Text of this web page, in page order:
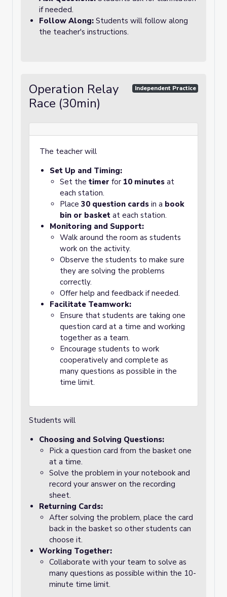
if needed.
Follow Along: Students will follow along
the teacher's instructions.
Operation Relay
Race (30min)
Independent Practice
The teacher will
Set Up and Timing:
Set the timer for 10 minutes at
each station.
Place 30 question cards in a book
bin or basket at each station.
Monitoring and Support:
Walk around the room as students
work on the activity.
Observe the students to make sure
they are solving the problems
correctly.
Offer help and feedback if needed.
Facilitate Teamwork:
Ensure that students are taking one
question card at a time and working
together as a team.
Encourage students to work
cooperatively and complete as
many questions as possible in the
time limit.
Students will
Choosing and Solving Questions:
Pick a question card from the basket one
at a time.
Solve the problem in your notebook and
record your answer on the recording
sheet.
Returning Cards:
After solving the problem, place the card
back in the basket so other students can
choose it.
Working Together:
Collaborate with your team to solve as
many questions as possible within the 10-
minute time limit.